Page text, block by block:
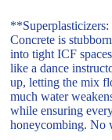
Concrete is
into tight ICF
like a dance
up, letting the mix
much water
while ensuring
honeycombing. No